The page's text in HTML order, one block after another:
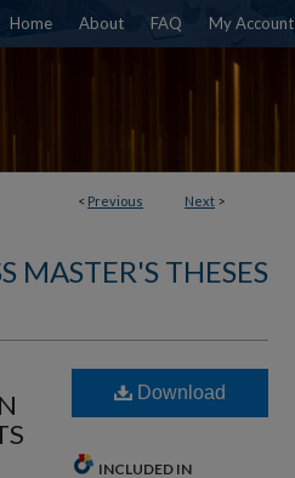
Home About FAQ My Account
< Previous Next >
MASTER'S THESES
Download
INCLUDED IN